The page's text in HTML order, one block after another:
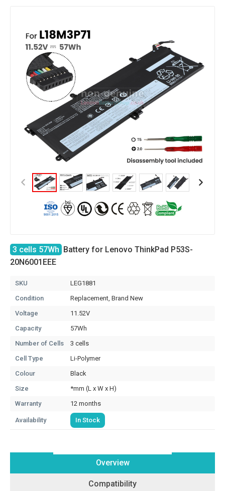
3 cells 57Wh Battery for Lenovo ThinkPad P53S-
20N6001EEE
SKU
LEG1881
Condition
Replacement, Brand New
Voltage
11.52V
Capacity
57Wh
Number of Cells
3 cells
Cell Type
Li-Polymer
Colour
Black
Size
*mm (L x W x H)
Warranty
12 months
Availability In Stock
Overview
Compatibility